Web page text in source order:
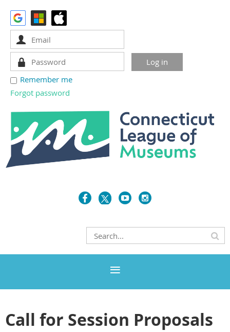
Remember me
Forgot password
Call for Session Proposals